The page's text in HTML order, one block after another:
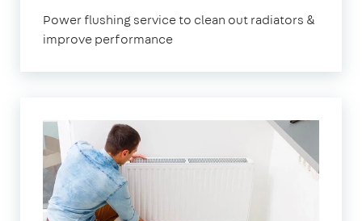
Power flushing service to clean out radiators &
improve performance